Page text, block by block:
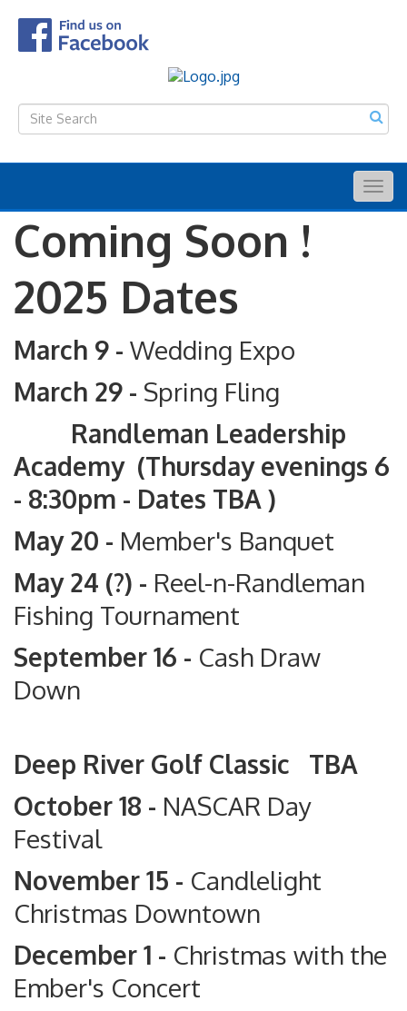
Coming Soon !
2025 Dates
March 9 - Wedding Expo
March 29 - Spring Fling
Randleman Leadership
Academy (Thursday evenings 6
- 8:30pm - Dates TBA )
May 20 - Member's Banquet
May 24 (?) - Reel-n-Randleman
Fishing Tournament
September 16 - Cash Draw
Down
Deep River Golf Classic TBA
October 18 - NASCAR Day
Festival
November 15 - Candlelight
Christmas Downtown
December 1 - Christmas with the
Ember's Concert